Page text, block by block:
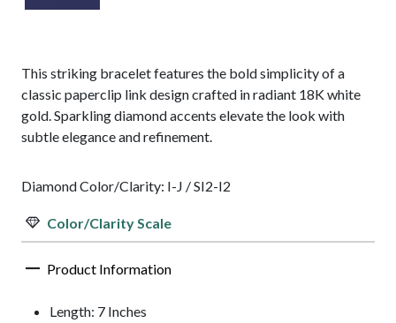
This striking bracelet features the bold simplicity of a
classic paperclip link design crafted in radiant 18K white
gold. Sparkling diamond accents elevate the look with
subtle elegance and refinement.
Diamond Color/Clarity: I-J / SI2-I2
Color/Clarity Scale
Product Information
Length: 7 Inches